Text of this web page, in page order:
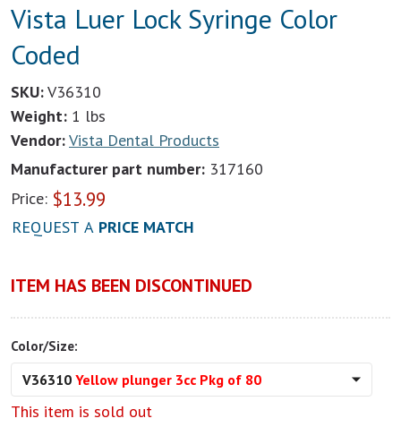
Vista Luer Lock Syringe Color
Coded
SKU:V36310
Weight: 1 lbs
Vendor:Vista Dental Products
Manufacturer part number: 317160
Price: $13.99
REQUEST A PRICE MATCH
ITEM HAS BEEN DISCONTINUED
Color/Size:
V36310 Yellow plunger 3cc Pkg of 80
This item is sold out